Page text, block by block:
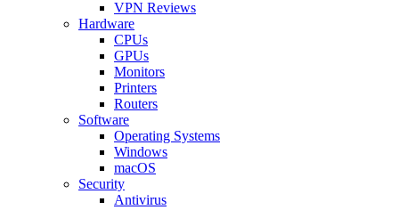
VPN Reviews
Hardware
CPUs
GPUs
Monitors
Printers
Routers
Software
Operating Systems
Windows
macOS
Security
Antivirus